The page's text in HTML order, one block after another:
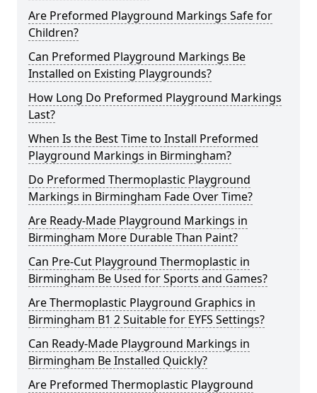
Are Preformed Playground Markings Safe for
Children?
Can Preformed Playground Markings Be
Installed on Existing Playgrounds?
How Long Do Preformed Playground Markings
Last?
When Is the Best Time to Install Preformed
Playground Markings in Birmingham?
Do Preformed Thermoplastic Playground
Markings in Birmingham Fade Over Time?
Are Ready-Made Playground Markings in
Birmingham More Durable Than Paint?
Can Pre-Cut Playground Thermoplastic in
Birmingham Be Used for Sports and Games?
Are Thermoplastic Playground Graphics in
Birmingham B1 2 Suitable for EYFS Settings?
Can Ready-Made Playground Markings in
Birmingham Be Installed Quickly?
Are Preformed Thermoplastic Playground